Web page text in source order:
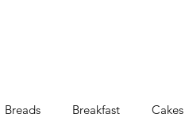
Breads Breakfast Cakes